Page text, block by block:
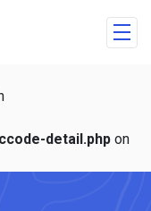
detail.php on